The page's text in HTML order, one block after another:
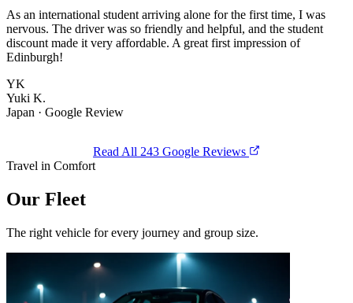
As an international student arriving alone for the first time, I was
nervous. The driver was so friendly and helpful, and the student
discount made it very affordable. A great first impression of
Edinburgh!
YK
Yuki K.
Japan · Google Review
Read All 243 Google Reviews
Travel in Comfort
Our Fleet
The right vehicle for every journey and group size.